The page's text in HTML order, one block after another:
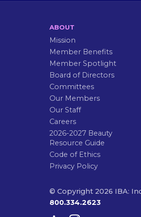
ABOUT
Mission
Member Benefits
Member Spotlight
Board of Directors
Committees
Our Members
Our Staff
Careers
2026-2027 Beauty
Resource Guide
Code of Ethics
Privacy Policy
© Copyright 2026 IBA:
800.334.2623